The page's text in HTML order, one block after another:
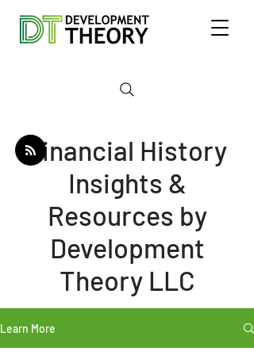
Financial History
Insights &
Resources by
Development
Theory LLC
Learn More